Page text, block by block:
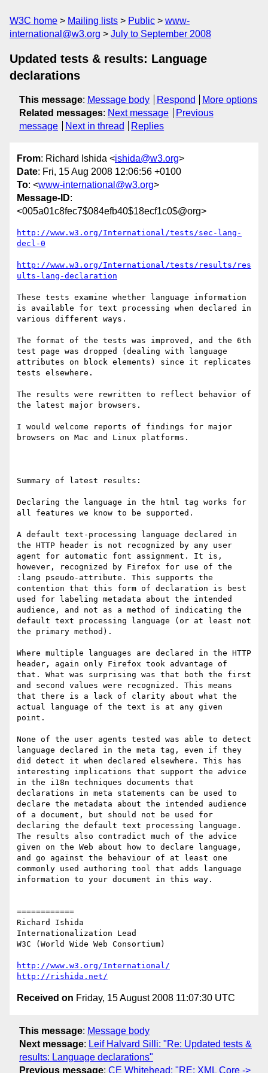
W3C home Mailing lists Public
www-
international@w3.org
July to September 2008
Updated tests & results: Language
declarations
This message: Message body Respond
More options
Related messages: Next message
Previous
message
Next in thread Replies
From: Richard Ishida <ishida@w3.org>
Date: Fri, 15 Aug 2008 12:06:56 +0100
To: <www-international@w3.org>
Message-ID:
<005a01c8fec7$084efb40$18ecf1c0$@org>
http://www.w3.org/International/tests/sec-lang-
decl-0
http://www.w3.org/International/tests/results/res
ults-lang-declaration
These tests examine whether language information
is available for text processing when declared in
various different ways.
The format of the tests was improved, and the 6th
test page was dropped (dealing with language
attributes on block elements) since it replicates
tests elsewhere.
The results were rewritten to reflect behavior of
the latest major browsers.
I would welcome reports of findings for major
browsers on Mac and Linux platforms.
Summary of latest results:
Declaring the language in the html tag works for
all features we know to be supported.
A default text-processing language declared in
the HTTP header is not recognized by any user
agent for automatic font assignment. It is,
however, recognized by Firefox for use of the
:lang pseudo-attribute. This supports the
contention that this form of declaration is best
used for labeling metadata about the intended
audience, and not as a method of indicating the
default text processing language (or at least not
the primary method).
Where multiple languages are declared in the HTTP
header, again only Firefox took advantage of
that. What was surprising was that both the first
and second values were recognized. This means
that there is a lack of clarity about what the
actual language of the text is at any given
point.
None of the user agents tested was able to detect
language declared in the meta tag, even if they
did detect it when declared elsewhere. This has
interesting implications that support the advice
in the i18n techniques documents that
declarations in meta statements can be used to
declare the metadata about the intended audience
of a document, but should not be used for
declaring the default text processing language.
The results also contradict much of the advice
given on the Web about how to declare language,
and go against the behaviour of at least one
commonly used authoring tool that adds language
information to your document in this way.
============
Richard Ishida
Internationalization Lead
W3C (World Wide Web Consortium)
http://www.w3.org/International/
http://rishida.net/
Received on Friday, 15 August 2008 11:07:30 UTC
This message: Message body
Next message: Leif Halvard Silli: "Re: Updated tests &
results: Language declarations"
Previous message: CE Whitehead: "RE: XML Core ->